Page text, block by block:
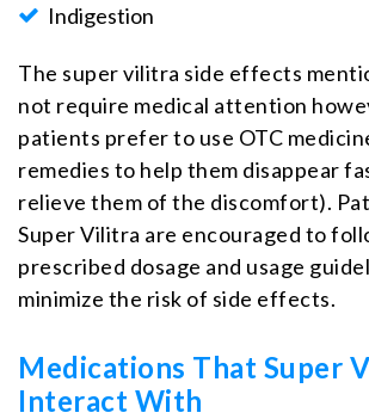
Indigestion
The super vilitra side effects
not require medical attention
patients prefer to use OTC
remedies to help them disappear
relieve them of the discomfort).
Super Vilitra are encouraged to
prescribed dosage and usage
minimize the risk of side effects.
Medications That Super
Interact With